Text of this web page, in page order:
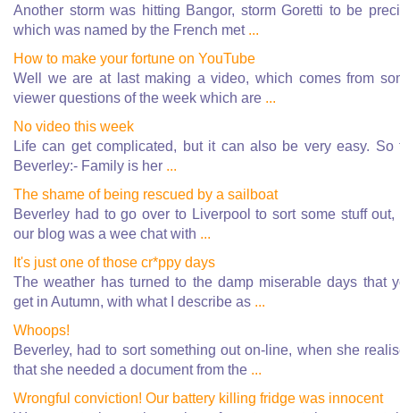
Another storm was hitting Bangor, storm Goretti to be
which was named by the French met ...
How to make your fortune on YouTube
Well we are at last making a video, which comes from
viewer questions of the week which are ...
No video this week
Life can get complicated, but it can also be very easy. So
Beverley:- Family is her ...
The shame of being rescued by a sailboat
Beverley had to go over to Liverpool to sort some stuff out,
our blog was a wee chat with ...
It's just one of those cr*ppy days
The weather has turned to the damp miserable days that
get in Autumn, with what I describe as ...
Whoops!
Beverley, had to sort something out on-line, when she
that she needed a document from the ...
Wrongful conviction! Our battery killing fridge was innocent